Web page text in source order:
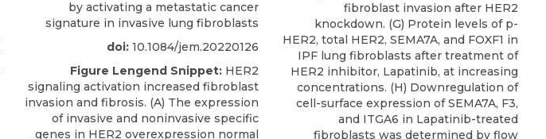
by activating a metastatic cancer
signature in invasive lung fibroblasts
doi: 10.1084/jem.20220126
Figure Lengend Snippet: HER2
signaling activation increased fibroblast
invasion and fibrosis. (A) The expression
of invasive and noninvasive specific
genes in HER2 overexpression normal
fibroblast invasion after HER2
knockdown. (G) Protein levels of p-
HER2, total HER2, SEMA7A, and FOXF1 in
IPF lung fibroblasts after treatment of
HER2 inhibitor, Lapatinib, at increasing
concentrations. (H) Downregulation of
cell-surface expression of SEMA7A, F3,
and ITGA6 in Lapatinib-treated
fibroblasts was determined by flow